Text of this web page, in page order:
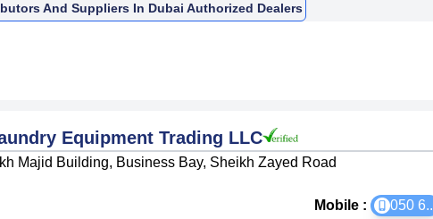
And Suppliers In Dubai Authorized Dealers
Equipment Trading LLC
Majid Building, Business Bay, Sheikh Zayed Road
Mobile : 050 6